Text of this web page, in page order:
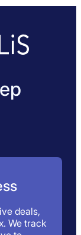
deals,
We track